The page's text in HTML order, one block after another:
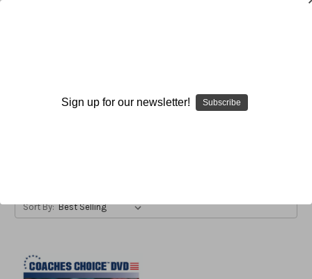
Sort By:
Sign up for our newsletter! Subscribe